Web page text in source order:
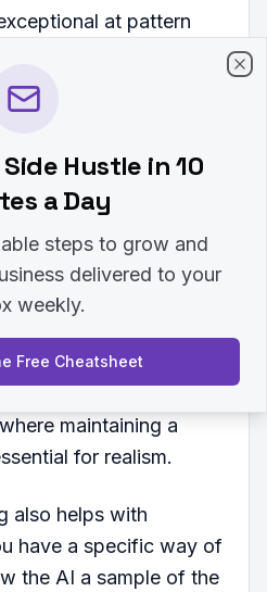
at pattern
write in your specific
you have actually
to follow that style.
of the AI
robotic tone. This
when
for Face Swap to
maintaining a
for realism.
also helps with
have a specific way of
the AI a sample of the
Hustle in 10
a Day
steps to grow and
delivered to your
weekly.
Free Cheatsheet